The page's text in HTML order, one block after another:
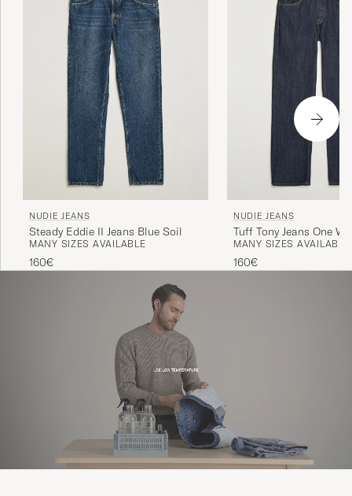
NUDIE JEANS
Steady Eddie II Jeans Blue Soil
MANY SIZES AVAILABLE
160€
NUDIE JEANS
Tuff Tony Jeans One
MANY SIZES AVAILABLE
160€